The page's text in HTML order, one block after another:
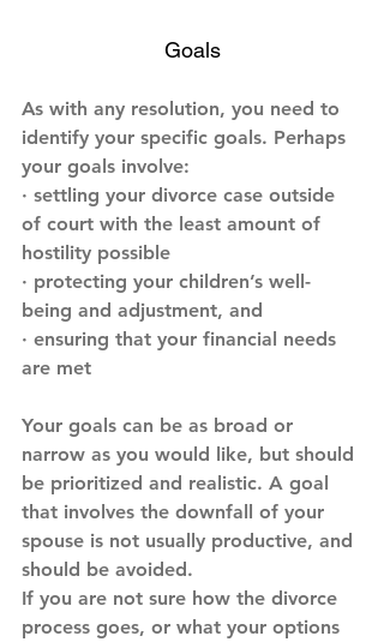
Goals
As with any resolution, you need to
identify your specific goals. Perhaps
your goals involve:
· settling your divorce case outside
of court with the least amount of
hostility possible
· protecting your children’s well-
being and adjustment, and
· ensuring that your financial needs
are met
Your goals can be as broad or
narrow as you would like, but should
be prioritized and realistic. A goal
that involves the downfall of your
spouse is not usually productive, and
should be avoided.
If you are not sure how the divorce
process goes, or what your options